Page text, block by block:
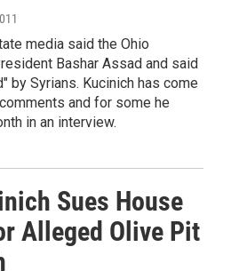
media said the Ohio
Bashar Assad and said
by Syrians. Kucinich has come
and for some he
in an interview.
Sues House
Alleged Olive Pit